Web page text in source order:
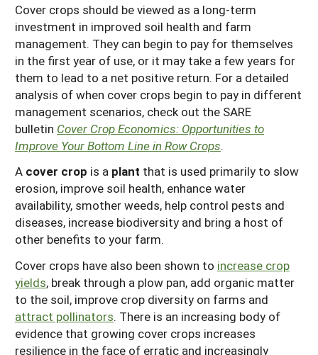
Cover crops should be viewed as a long-term
investment in improved soil health and farm
management. They can begin to pay for themselves
in the first year of use, or it may take a few years for
them to lead to a net positive return. For a detailed
analysis of when cover crops begin to pay in different
management scenarios, check out the SARE
bulletin Cover Crop Economics: Opportunities to
Improve Your Bottom Line in Row Crops.
A cover crop is a plant that is used primarily to slow
erosion, improve soil health, enhance water
availability, smother weeds, help control pests and
diseases, increase biodiversity and bring a host of
other benefits to your farm.
Cover crops have also been shown to increase crop
yields, break through a plow pan, add organic matter
to the soil, improve crop diversity on farms and
attract pollinators. There is an increasing body of
evidence that growing cover crops increases
resilience in the face of erratic and increasingly